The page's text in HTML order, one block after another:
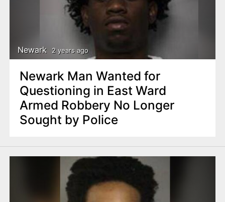
Newark 2 years ago
Newark Man Wanted for
Questioning in East Ward
Armed Robbery No Longer
Sought by Police